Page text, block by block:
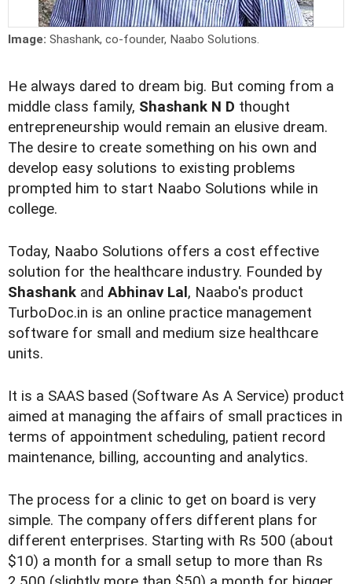
Image: Shashank, co-founder, Naabo Solutions.
He always dared to dream big. But coming from a
middle class family, Shashank N D thought
entrepreneurship would remain an elusive dream.
The desire to create something on his own and
develop easy solutions to existing problems
prompted him to start Naabo Solutions while in
college.
Today, Naabo Solutions offers a cost effective
solution for the healthcare industry. Founded by
Shashank and Abhinav Lal , Naabo's product
TurboDoc.in is an online practice management
software for small and medium size healthcare
units.
It is a SAAS based (Software As A Service) product
aimed at managing the affairs of small practices in
terms of appointment scheduling, patient record
maintenance, billing, accounting and analytics.
The process for a clinic to get on board is very
simple. The company offers different plans for
different enterprises. Starting with Rs 500 (about
$10) a month for a small setup to more than Rs